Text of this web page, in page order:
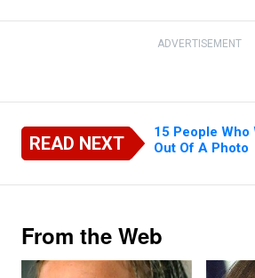
ADVERTISEMENT
READ NEXT
15 People
Out Of A Photo
From the Web